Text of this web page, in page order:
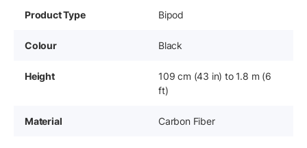
Product Type Bipod
Colour Black
Height
109 cm (43 in) to 1.8 m (6
ft)
Material Carbon Fiber